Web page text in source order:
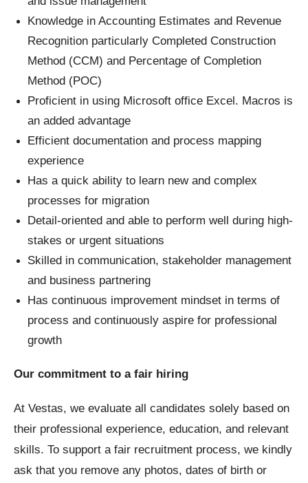
Knowledge in Accounting Estimates and Revenue
Recognition particularly Completed Construction
Method (CCM) and Percentage of Completion
Method (POC)
Proficient in using Microsoft office Excel. Macros is
an added advantage
Efficient documentation and process mapping
experience
Has a quick ability to learn new and complex
processes for migration
Detail-oriented and able to perform well during high-
stakes or urgent situations
Skilled in communication, stakeholder management
and business partnering
Has continuous improvement mindset in terms of
process and continuously aspire for professional
growth
Our commitment to a fair hiring
At Vestas, we evaluate all candidates solely based on
their professional experience, education, and relevant
skills. To support a fair recruitment process, we kindly
ask that you remove any photos, dates of birth or